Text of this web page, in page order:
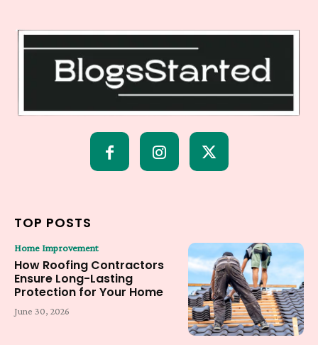
TOP POSTS
Home Improvement
How Roofing Contractors
Ensure Long-Lasting
Protection for Your Home
June 30, 2026